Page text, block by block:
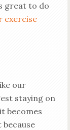
great to do
exercise
our
staying on
becomes